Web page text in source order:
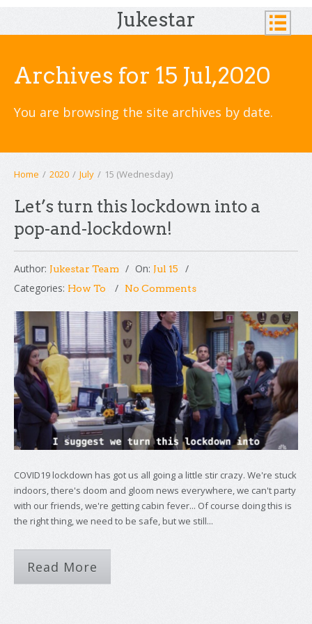
Jukestar
Archives for 15 Jul,2020
You are browsing the site archives by date.
Home / 2020 / July / 15 (Wednesday)
Let’s turn this lockdown into a
pop-and-lockdown!
Author: Jukestar Team On: Jul 15
Categories: How To No Comments
COVID19 lockdown has got us all going a little stir crazy. We're stuck
indoors, there's doom and gloom news everywhere, we can't party
with our friends, we're getting cabin fever... Of course doing this is
the right thing, we need to be safe, but we still...
Read More